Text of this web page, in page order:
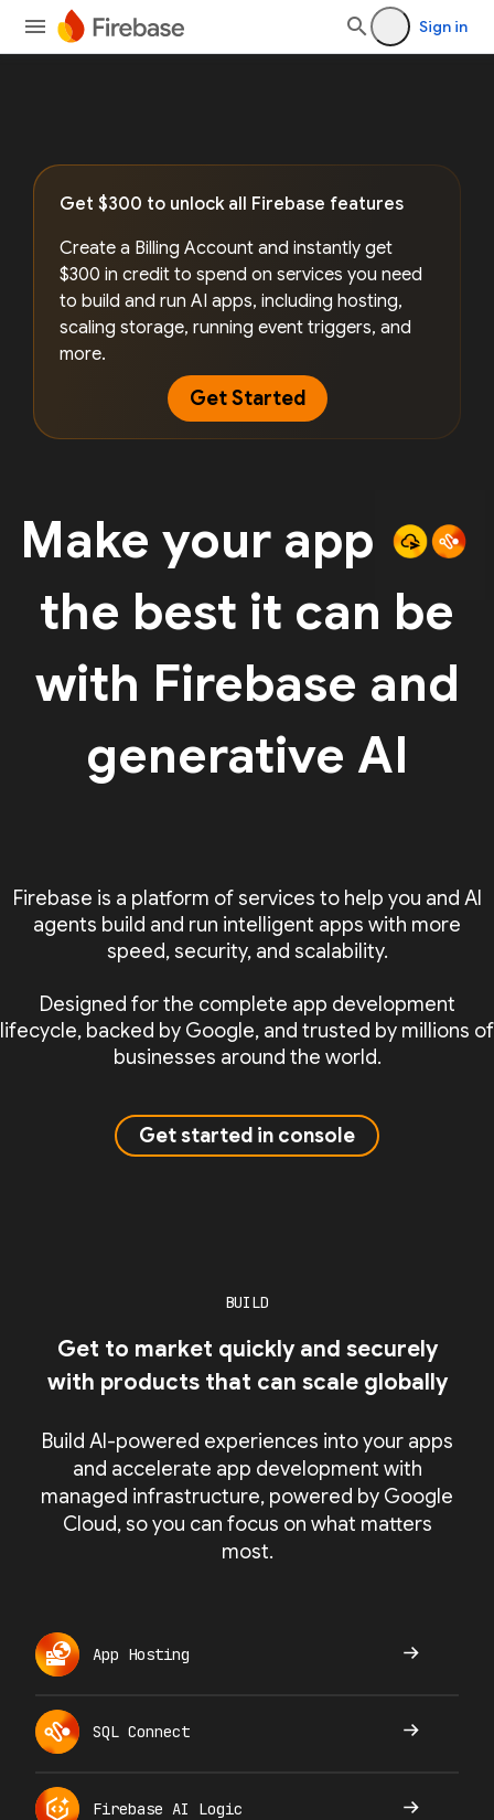
Sign in
Get $300 to unlock all Firebase features
Create a Billing Account and instantly get
$300 in credit to spend on services you need
to build and run AI apps, including hosting,
scaling storage, running event triggers, and
more.
Get Started
Make your app
the best it can be
with Firebase and
generative AI
Firebase is a platform of services to help you and AI
agents build and run intelligent apps with more
speed, security, and scalability.
Designed for the complete app development
lifecycle, backed by Google, and trusted by millions of
businesses around the world.
Get started in console
BUILD
Get to market quickly and securely
with products that can scale globally
Build AI-powered experiences into your apps
and accelerate app development with
managed infrastructure, powered by Google
Cloud, so you can focus on what matters
most.
App Hosting
SQL Connect
Firebase AI Logic